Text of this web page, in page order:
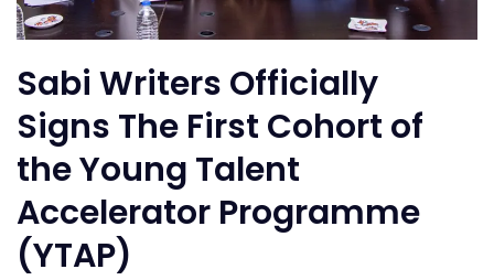
Sabi Writers Officially
Signs The First Cohort of
the Young Talent
Accelerator Programme
(YTAP)